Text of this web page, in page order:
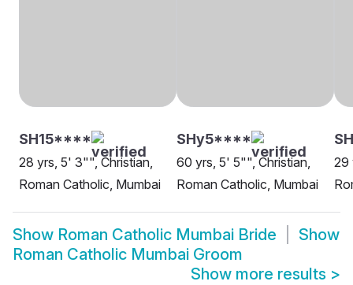
SH15****
28 yrs, 5' 3"", Christian,
Roman Catholic, Mumbai
SHy5****
60 yrs, 5' 5"", Christian,
Roman Catholic, Mumbai
29
Show Roman Catholic Mumbai Bride
Show
Roman Catholic Mumbai Groom
Show more results >